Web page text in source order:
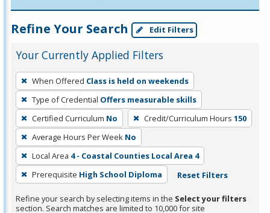
Refine Your Search Edit Filters
Your Currently Applied Filters
To
remove
a
filter,
press
Enter
or
Spacebar.
When Offered Class is held on weekends
Type of Credential Offers measurable skills
Certified Curriculum No Credit/Curriculum Hours 150
Average Hours Per Week No
Local Area 4 - Coastal Counties Local Area 4
Prerequisite High School Diploma Reset Filters
Refine your search by selecting items in the Select your filters
section. Search matches are limited to 10,000 for site